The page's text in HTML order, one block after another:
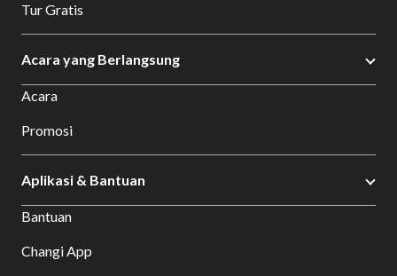
Tur Gratis
Acara yang Berlangsung
Acara
Promosi
Aplikasi & Bantuan
Bantuan
Changi App